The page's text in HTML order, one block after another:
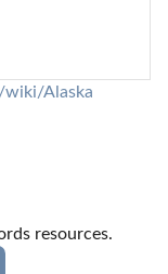
wiki/Alaska
resources.